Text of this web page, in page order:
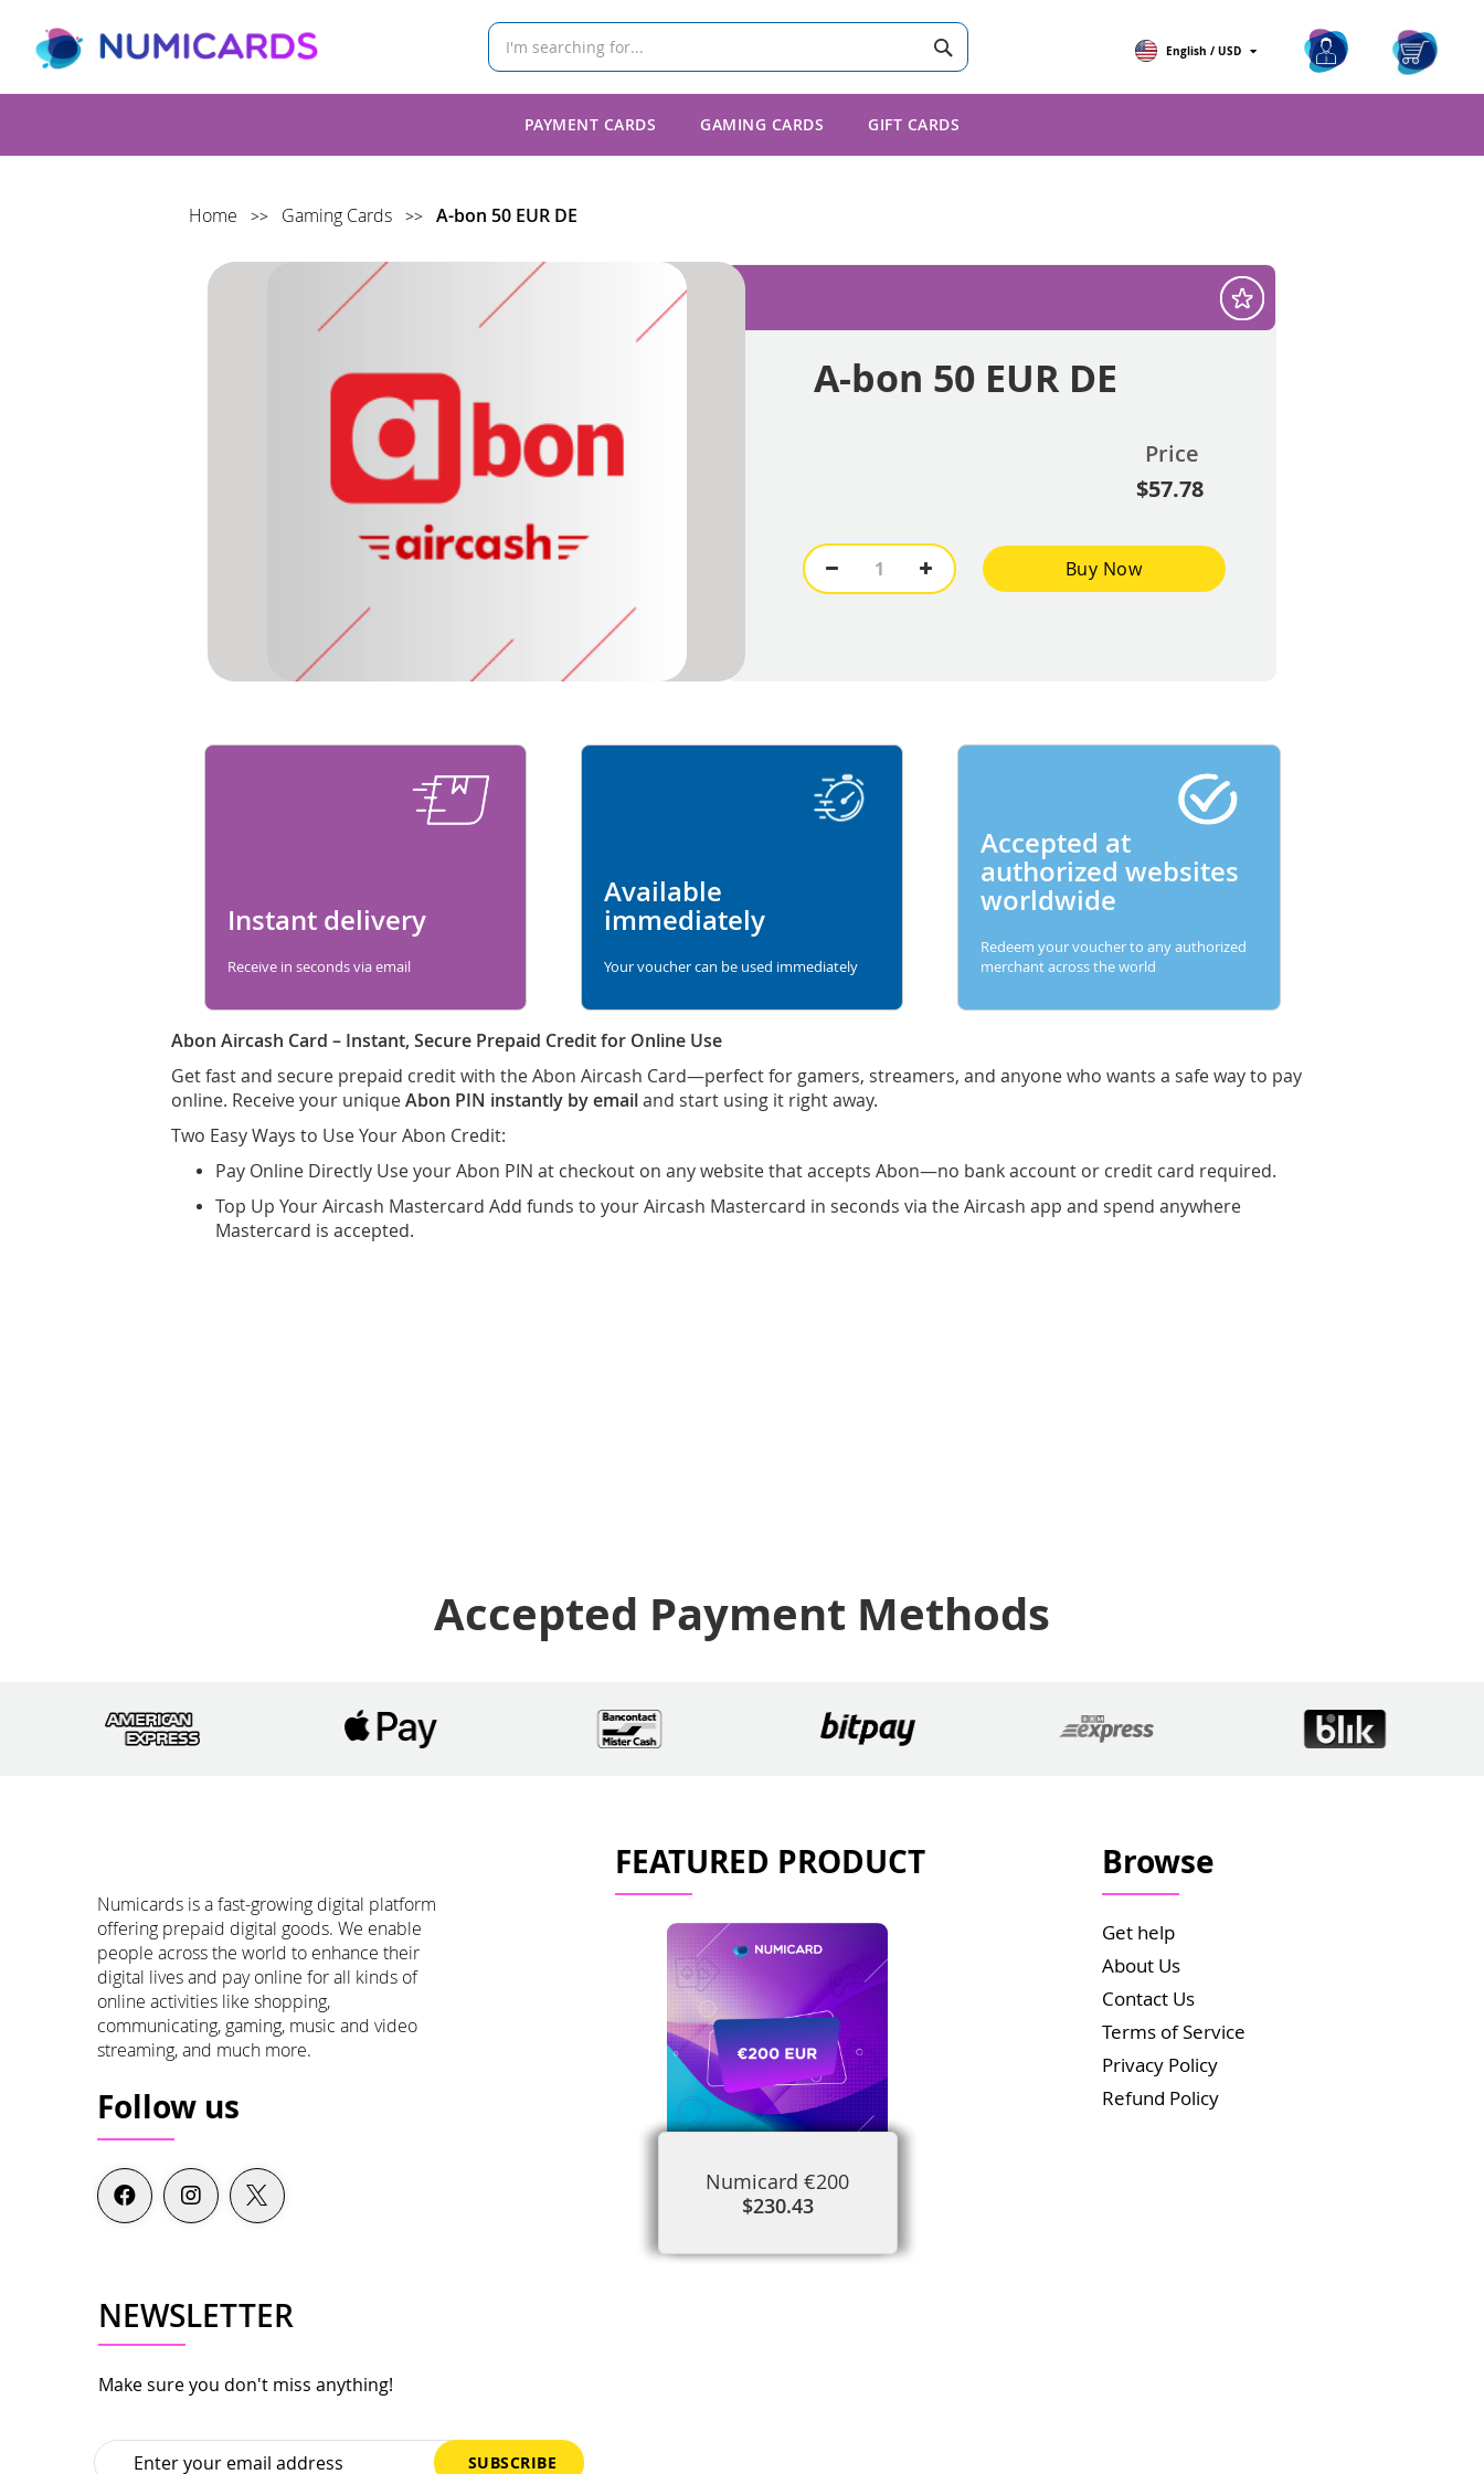
English / USD
My
Search
Search
PAYMENT CARDS GAMING CARDS GIFT CARDS
Home >> Gaming Cards >> A-bon 50 EUR DE
A-bon 50 EUR DE
Price
$57.78
Buy Now
Instant delivery
Receive in seconds via email
Available
immediately
Your voucher can be used immediately
Accepted at
authorized websites
worldwide
Redeem your voucher to any authorized
merchant across the world
Abon Aircash Card – Instant, Secure Prepaid Credit for Online Use
Get fast and secure prepaid credit with the Abon Aircash Card—perfect for gamers, streamers, and anyone who wants a safe way to pay
online. Receive your uniqueAbon PIN instantly by emailand start using it right away.
Two Easy Ways to Use Your Abon Credit:
Pay Online Directly Use your Abon PIN at checkout on any website that accepts Abon—no bank account or credit card required.
Top Up Your Aircash Mastercard Add funds to your Aircash Mastercard in seconds via the Aircash app and spend anywhere
Mastercard is accepted.
Accepted Payment Methods
Numicards is a fast-growing digital platform
offering prepaid digital goods. We enable
people across the world to enhance their
digital lives and pay online for all kinds of
online activities like shopping,
communicating, gaming, music and video
streaming, and much more.
Follow us
FEATURED PRODUCT
Numicard €200
$230.43
Browse
Get help
About Us
Contact Us
Terms of Service
Privacy Policy
Refund Policy
NEWSLETTER
Make sure you don't miss anything!
Sign
Up
SUBSCRIBE